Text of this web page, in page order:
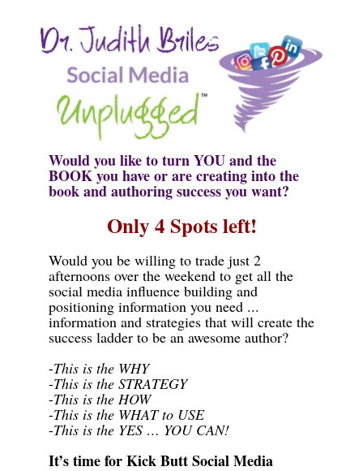
Would you like to turnYOUand the
BOOKyou have or are creating into the
book and authoring success you want?
Only 4 Spots left!
Would you be willing to trade just 2
afternoons over the weekend to get all the
social media influence building and
positioning information you need ...
information and strategies that will create the
success ladder to be an awesome author?
-This is the WHY
-This is the STRATEGY
-This is the HOW
-This is the WHAT to USE
-This is the YES … YOU CAN!
It’s time for Kick Butt Social Media